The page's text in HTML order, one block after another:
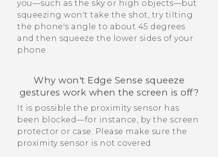
you—such as the sky or high objects—but
squeezing won't take the shot, try tilting
the phone's angle to about 45 degrees
and then squeeze the lower sides of your
phone.
Why won't Edge Sense squeeze
gestures work when the screen is off?
It is possible the proximity sensor has
been blocked—for instance, by the screen
protector or case. Please make sure the
proximity sensor is not covered.